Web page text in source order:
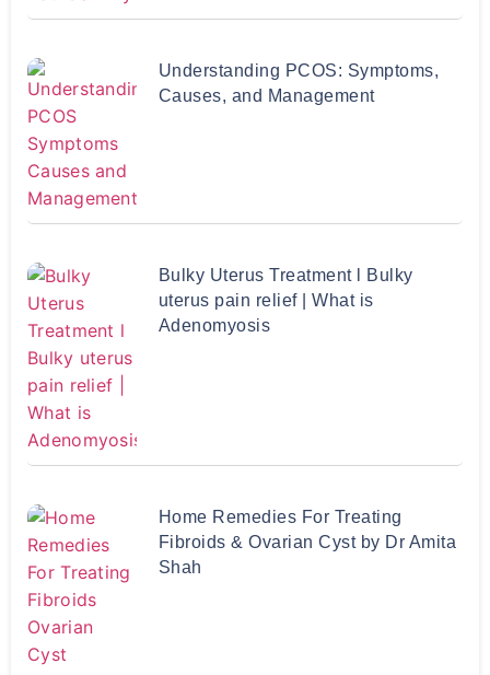
Understanding PCOS: Symptoms,
Causes, and Management
Bulky Uterus Treatment l Bulky
uterus pain relief | What is
Adenomyosis
Home Remedies For Treating
Fibroids & Ovarian Cyst by Dr Amita
Shah